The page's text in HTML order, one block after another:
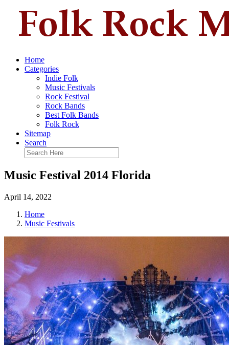
Home
Categories
Indie Folk
Music Festivals
Rock Festival
Rock Bands
Best Folk Bands
Folk Rock
Sitemap
Search
Music Festival 2014 Florida
April 14, 2022
Home
Music Festivals